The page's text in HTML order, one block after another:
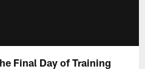
Final Day of Training